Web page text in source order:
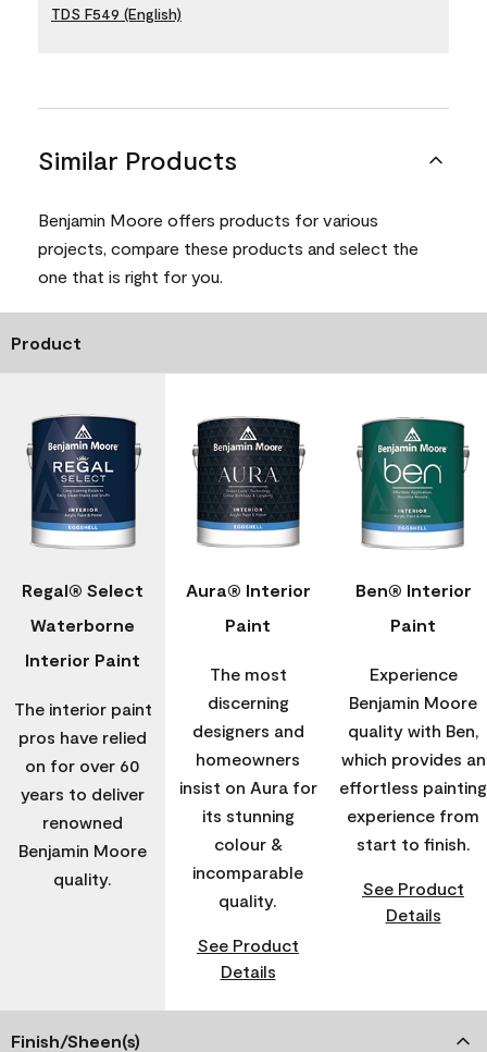
TDS F549 (English)
Similar Products
Benjamin Moore offers products for various
projects, compare these products and select the
one that is right for you.
Product
Regal® Select
Waterborne
Interior Paint
The interior paint
pros have relied
on for over 60
years to deliver
renowned
Benjamin Moore
quality.
Aura® Interior
Paint
The most
discerning
designers and
homeowners
insist on Aura for
its stunning
colour &
incomparable
quality.
See Product
Details
Ben® Interior
Paint
Experience
Benjamin Moore
quality with Ben,
which provides an
effortless painting
experience from
start to finish.
See Product
Details
Finish/Sheen(s)